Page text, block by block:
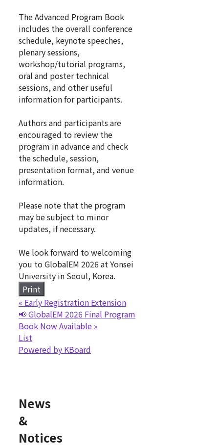
The Advanced Program Book
includes the overall conference
schedule, keynote speeches,
plenary sessions,
workshop/tutorial programs,
oral and poster technical
sessions, and other useful
information for participants.
Authors and participants are
encouraged to review the
program in advance and check
the schedule, session,
presentation format, and venue
information.
Please note that the program
may be subject to minor
updates, if necessary.
We look forward to welcoming
you to GlobalEM 2026 at Yonsei
University in Seoul, Korea.
Print
« Early Registration Extension
📢 GlobalEM 2026 Final Program
Book Now Available »
List
Powered by KBoard
News
&
Notices